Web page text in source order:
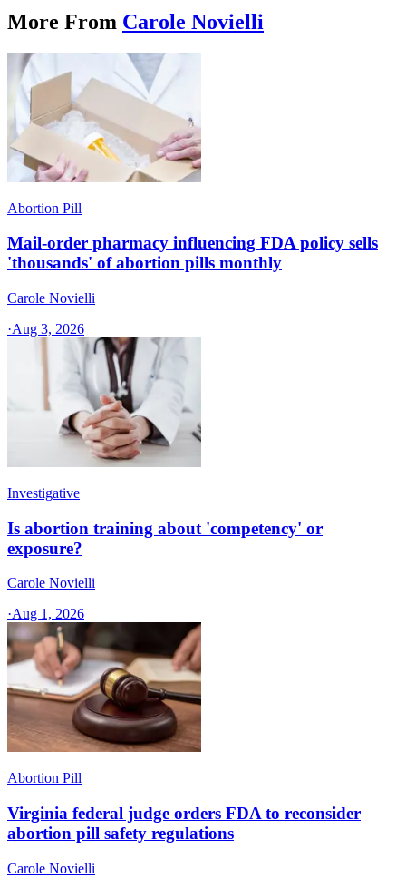
More From Carole Novielli
Abortion Pill
Mail-order pharmacy influencing FDA policy sells
'thousands' of abortion pills monthly
Carole Novielli
·Aug 3, 2026
Investigative
Is abortion training about 'competency' or
exposure?
Carole Novielli
·Aug 1, 2026
Abortion Pill
Virginia federal judge orders FDA to reconsider
abortion pill safety regulations
Carole Novielli